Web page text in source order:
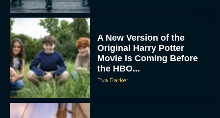
A New Version of the
Original Harry Potter
Movie Is Coming Before
the HBO...
Eva Parker